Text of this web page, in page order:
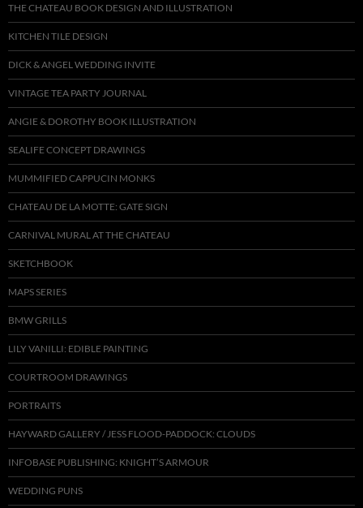
THE CHATEAU BOOK DESIGN AND ILLUSTRATION
KITCHEN TILE DESIGN
DICK & ANGEL WEDDING INVITE
VINTAGE TEA PARTY JOURNAL
ANGIE & DOROTHY BOOK ILLUSTRATION
SEALIFE CONCEPT DRAWINGS
MUMMIFIED CAPPUCIN MONKS
CHATEAU DE LA MOTTE: GATE SIGN
CARNIVAL MURAL AT THE CHATEAU
SKETCHBOOK
MAPS SERIES
BMW GRILLS
LILY VANILLI: EDIBLE PAINTING
COURTROOM DRAWINGS
PORTRAITS
HAYWARD GALLERY / JESS FLOOD-PADDOCK: CLOUDS
INFOBASE PUBLISHING: KNIGHT’S ARMOUR
WEDDING PUNS